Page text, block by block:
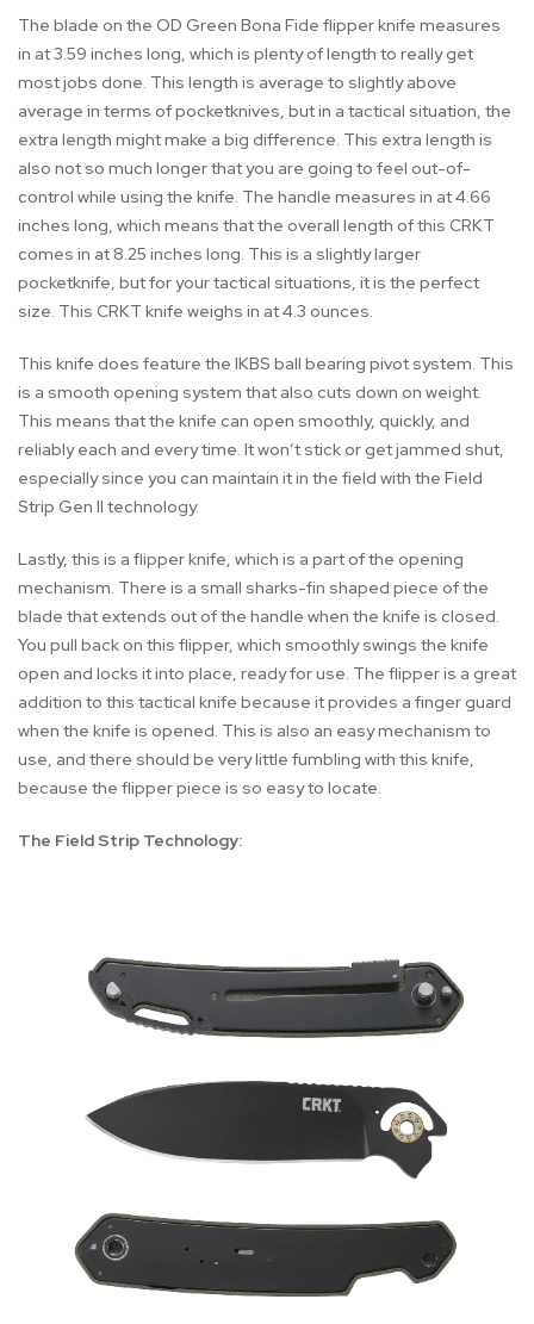
The blade on the OD Green Bona Fide flipper knife measures
in at 3.59 inches long, which is plenty of length to really get
most jobs done. This length is average to slightly above
average in terms of pocketknives, but in a tactical situation, the
extra length might make a big difference. This extra length is
also not so much longer that you are going to feel out-of-
control while using the knife. The handle measures in at 4.66
inches long, which means that the overall length of this CRKT
comes in at 8.25 inches long. This is a slightly larger
pocketknife, but for your tactical situations, it is the perfect
size. This CRKT knife weighs in at 4.3 ounces.
This knife does feature the IKBS ball bearing pivot system. This
is a smooth opening system that also cuts down on weight.
This means that the knife can open smoothly, quickly, and
reliably each and every time. It won’t stick or get jammed shut,
especially since you can maintain it in the field with the Field
Strip Gen II technology.
Lastly, this is a flipper knife, which is a part of the opening
mechanism. There is a small sharks-fin shaped piece of the
blade that extends out of the handle when the knife is closed.
You pull back on this flipper, which smoothly swings the knife
open and locks it into place, ready for use. The flipper is a great
addition to this tactical knife because it provides a finger guard
when the knife is opened. This is also an easy mechanism to
use, and there should be very little fumbling with this knife,
because the flipper piece is so easy to locate.
The Field Strip Technology: